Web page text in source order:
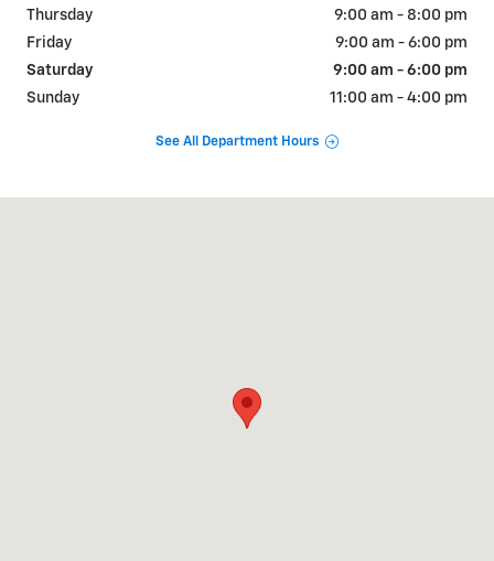
Thursday
9:00 am - 8:00 pm
Friday
9:00 am - 6:00 pm
Saturday
9:00 am - 6:00 pm
Sunday
11:00 am - 4:00 pm
See All Department Hours